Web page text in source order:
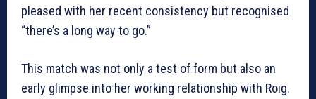
pleased with her recent consistency but recognised
“there’s a long way to go.”
This match was not only a test of form but also an
early glimpse into her working relationship with Roig.